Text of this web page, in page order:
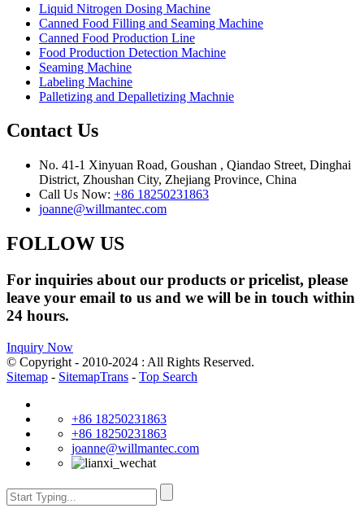
Liquid Nitrogen Dosing Machine
Canned Food Filling and Seaming Machine
Canned Food Production Line
Food Production Detection Machine
Seaming Machine
Labeling Machine
Palletizing and Depalletizing Machnie
Contact Us
No. 41-1 Xinyuan Road, Goushan , Qiandao Street, Dinghai
District, Zhoushan City, Zhejiang Province, China
Call Us Now: +86 18250231863
joanne@willmantec.com
FOLLOW US
For inquiries about our products or pricelist, please
leave your email to us and we will be in touch within
24 hours.
Inquiry Now
© Copyright - 2010-2024 : All Rights Reserved.
Sitemap - SitemapTrans - Top Search
+86 18250231863
+86 18250231863
joanne@willmantec.com